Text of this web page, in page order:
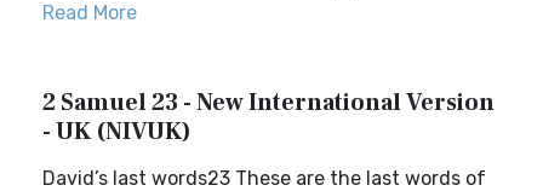
Read More
2 Samuel 23 - New International Version
- UK (NIVUK)
David’s last words23 These are the last words of